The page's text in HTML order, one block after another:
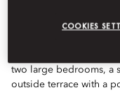
POOL
two large bedrooms, a
outside terrace with a
COOKIES